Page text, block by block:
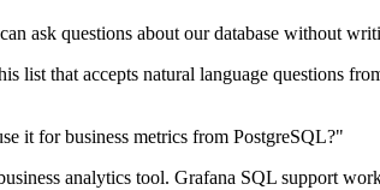
ask questions about our database without
list that accepts natural language questions
it for business metrics from PostgreSQL?"
analytics tool. Grafana SQL support